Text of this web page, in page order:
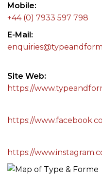
Mobile
+44 (0) 7933 597 798
E-Mail
Site Web
https://
https://
https://